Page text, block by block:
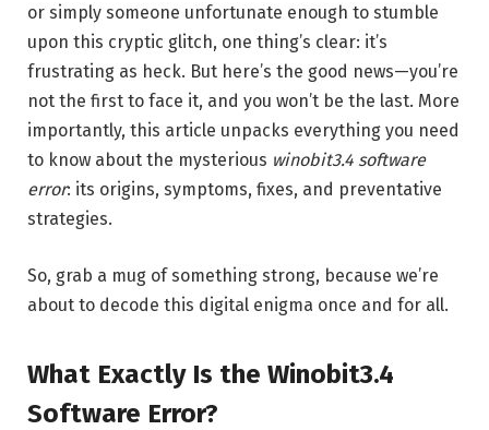
or simply someone unfortunate enough to stumble
upon this cryptic glitch, one thing’s clear: it’s
frustrating as heck. But here’s the good news—you’re
not the first to face it, and you won’t be the last. More
importantly, this article unpacks everything you need
to know about the mysterious winobit3.4 software
error: its origins, symptoms, fixes, and preventative
strategies.
So, grab a mug of something strong, because we’re
about to decode this digital enigma once and for all.
What Exactly Is the Winobit3.4
Software Error?